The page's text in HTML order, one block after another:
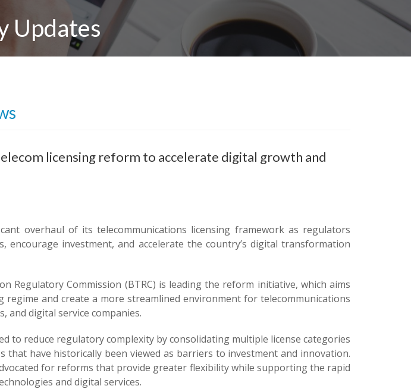
Updates
licensing reform to accelerate digital growth and
overhaul of its telecommunications licensing framework as regulators
encourage investment, and accelerate the country’s digital transformation
Regulatory Commission (BTRC) is leading the reform initiative, which aims
regime and create a more streamlined environment for telecommunications
digital service companies.
to reduce regulatory complexity by consolidating multiple license categories
that have historically been viewed as barriers to investment and innovation.
for reforms that provide greater flexibility while supporting the rapid
and digital services.